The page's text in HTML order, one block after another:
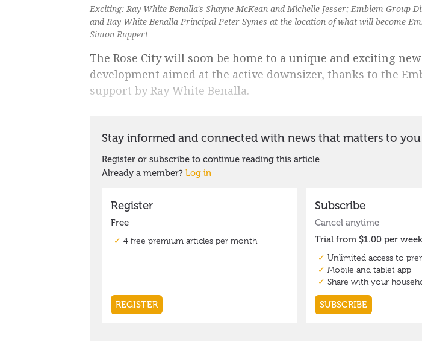
Exciting: Ray White Benalla's Shayne McKean and Michelle Jesser; Emblem Group
and Ray White Benalla Principal Peter Symes at the location of what will become
Simon Ruppert
The Rose City will soon be home to a unique and exciting
development aimed at the active downsizer, thanks to the
support by Ray White Benalla.